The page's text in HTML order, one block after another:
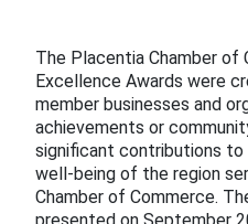
The Placentia Chamber of
Excellence Awards were
member businesses and
achievements or
significant contributions
well-being of the region
Chamber of Commerce.